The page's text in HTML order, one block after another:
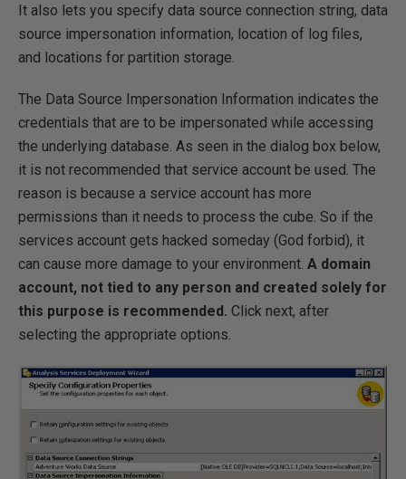
It also lets you specify data source connection string, data
source impersonation information, location of log files,
and locations for partition storage.
The Data Source Impersonation Information indicates the
credentials that are to be impersonated while accessing
the underlying database. As seen in the dialog box below,
it is not recommended that service account be used. The
reason is because a service account has more
permissions than it needs to process the cube. So if the
services account gets hacked someday (God forbid), it
can cause more damage to your environment. A domain
account, not tied to any person and created solely for
this purpose is recommended. Click next, after
selecting the appropriate options.